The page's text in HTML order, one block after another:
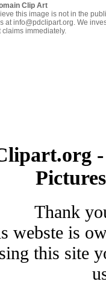
Clip Art
this image is not in the
at info@pdclipart.org. We
claims immediately.
Thank
webste is
this site